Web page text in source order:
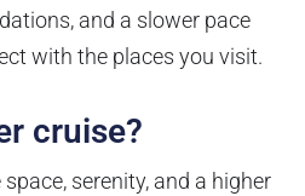
and a slower pace
with the places you visit.
cruise?
serenity, and a higher